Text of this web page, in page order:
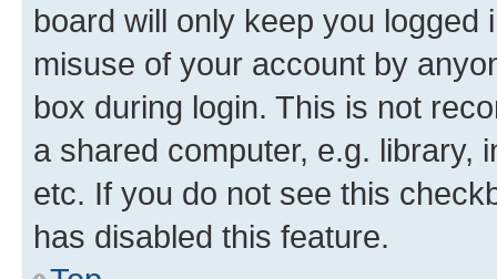
board will only keep you
misuse of your account by
box during login. This is not
a shared computer, e.g. library,
etc. If you do not see this
has disabled this feature.